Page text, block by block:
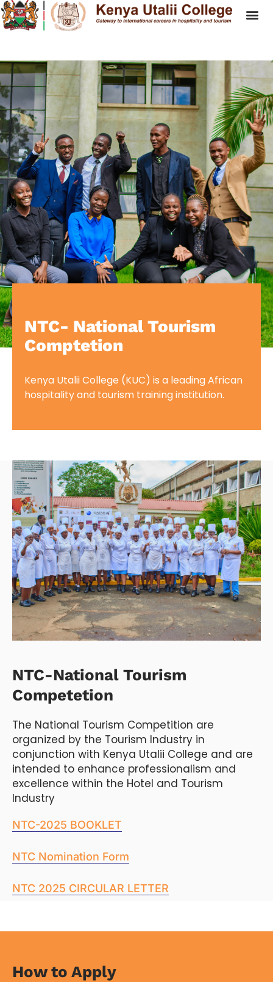
NTC- National Tourism
Competition
NTC- National Tourism
Comptetion
Kenya Utalii College (KUC) is a leading African
hospitality and tourism training institution.
NTC-National Tourism
Competetion
The National Tourism Competition are
organized by the Tourism Industry in
conjunction with Kenya Utalii College and are
intended to enhance professionalism and
excellence within the Hotel and Tourism
Industry
NTC-2025 BOOKLET
NTC Nomination Form
NTC 2025 CIRCULAR LETTER
How to Apply​